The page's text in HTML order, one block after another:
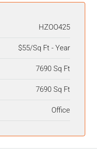
HZOO425
$55/Sq Ft - Year
7690 Sq Ft
7690 Sq Ft
Office